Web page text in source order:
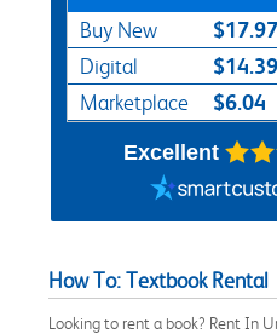
Buy New $17.97
Digital
Marketplace $6.04
Excellent
How To: Textbook Rental
Looking to rent a book? Rent In